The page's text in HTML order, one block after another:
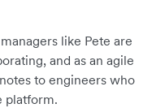
like Pete are
and as an agile
to engineers who
platform.